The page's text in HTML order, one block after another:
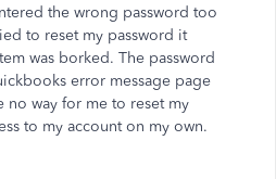
the wrong password too
to reset my password it
was borked. The password
error message page
way for me to reset my
to my account on my own.